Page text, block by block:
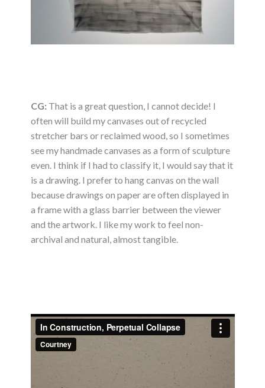
CG: That is a great question, I cannot decide! I
often will build my canvases out of recycled
stretcher bars or reclaimed wood, so I sometimes
see my handmade canvases as a form of sculpture
even. I think if I had to classify it, I would say that it
is a drawing. I prefer to hang canvas on the wall
because drawings on paper are often displayed in
a frame with a glass barrier between the viewer
and the artwork. I like my work to feel non-
archival and natural, almost tangible.